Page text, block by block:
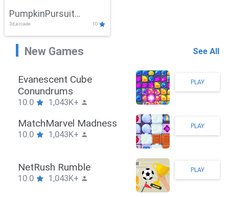
PumpkinPursuit
Adventure
3d,arcade 10
New Games See All
Stickman Hook
10.0 1,043K+
PLAY
ZombieBrawler
10.0 1,043K+
PLAY
SnackRushPuzzle
10.0 1,043K+
PLAY